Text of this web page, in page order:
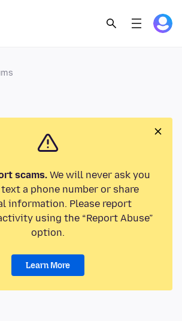
scams.We will never ask you
a phone number or share
information. Please report
using the “Report Abuse”
option.
Learn More